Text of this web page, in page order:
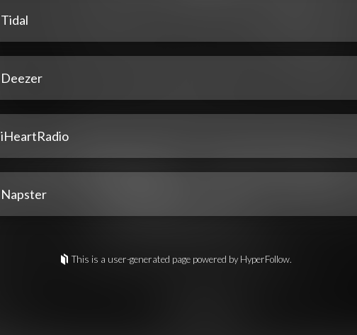
Tidal
Deezer
iHeartRadio
Napster
This is a user-generated page powered by HyperFollow.